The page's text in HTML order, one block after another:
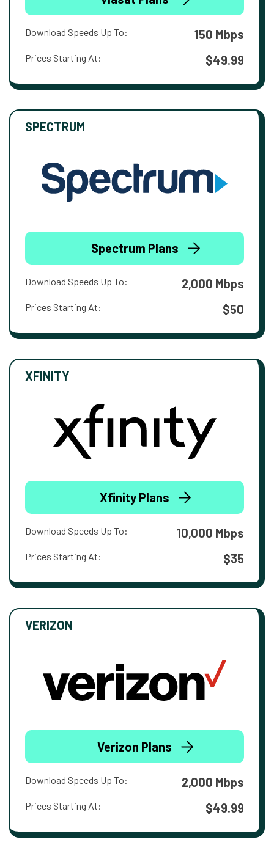
Download Speeds Up To: 150 Mbps
Prices Starting At: $49.99
SPECTRUM
Spectrum Plans
Download Speeds Up To: 2,000 Mbps
Prices Starting At: $50
XFINITY
Xfinity Plans
Download Speeds Up To: 10,000 Mbps
Prices Starting At: $35
VERIZON
Verizon Plans
Download Speeds Up To: 2,000 Mbps
Prices Starting At: $49.99